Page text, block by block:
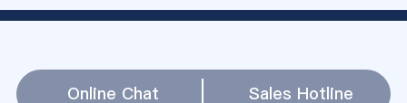
Online Chat Sales Hotline